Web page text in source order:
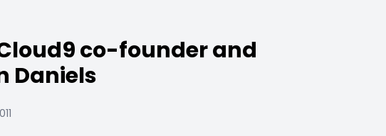
co-founder and
Daniels